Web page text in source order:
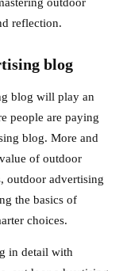
reflection.
blog
blog will play an
people are paying
blog. More and
of outdoor
outdoor advertising
the basics of
choices.
in detail with